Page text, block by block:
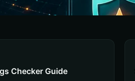
Checker Guide